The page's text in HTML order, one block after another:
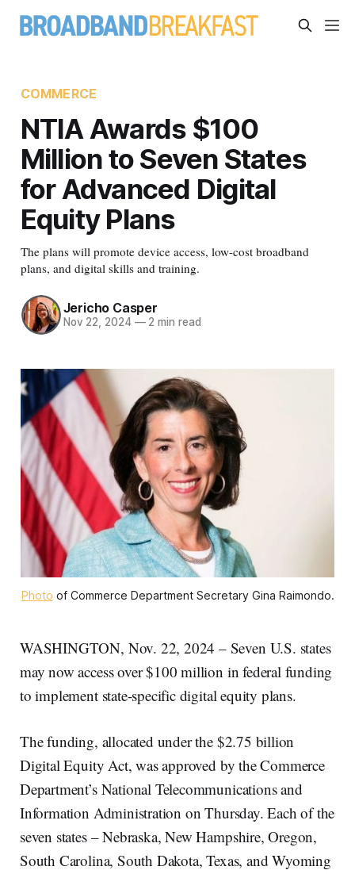
COMMERCE
NTIA Awards $100
Million to Seven States
for Advanced Digital
Equity Plans
The plans will promote device access, low-cost broadband
plans, and digital skills and training.
Jericho Casper
Nov 22, 2024 —2 min read
Photo of Commerce Department Secretary Gina Raimondo.
WASHINGTON, Nov. 22, 2024 – Seven U.S. states
may now access over $100 million in federal funding
to implement state-specific digital equity plans.
The funding, allocated under the $2.75 billion
Digital Equity Act, was approved by the Commerce
Department’s National Telecommunications and
Information Administration on Thursday. Each of the
seven states – Nebraska, New Hampshire, Oregon,
South Carolina, South Dakota, Texas, and Wyoming